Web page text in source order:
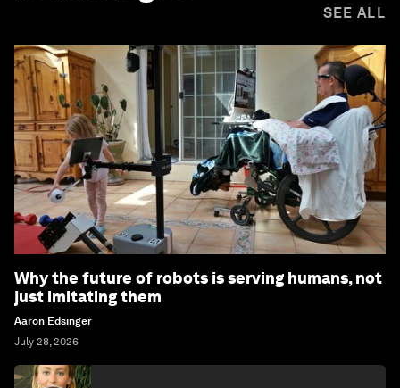
SEE ALL
Why the future of robots is serving humans, not
just imitating them
Aaron Edsinger
July 28, 2026